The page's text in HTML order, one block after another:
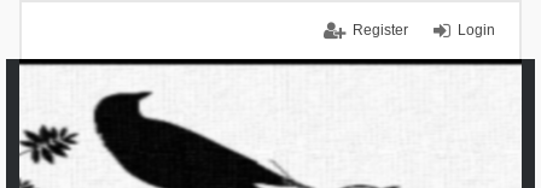
Login
Register